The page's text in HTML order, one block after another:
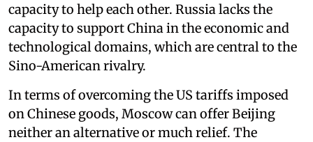
capacity to help each other. Russia lacks the
capacity to support China in the economic and
technological domains, which are central to the
Sino-American rivalry.
In terms of overcoming the US tariffs imposed
on Chinese goods, Moscow can offer Beijing
neither an alternative or much relief. The